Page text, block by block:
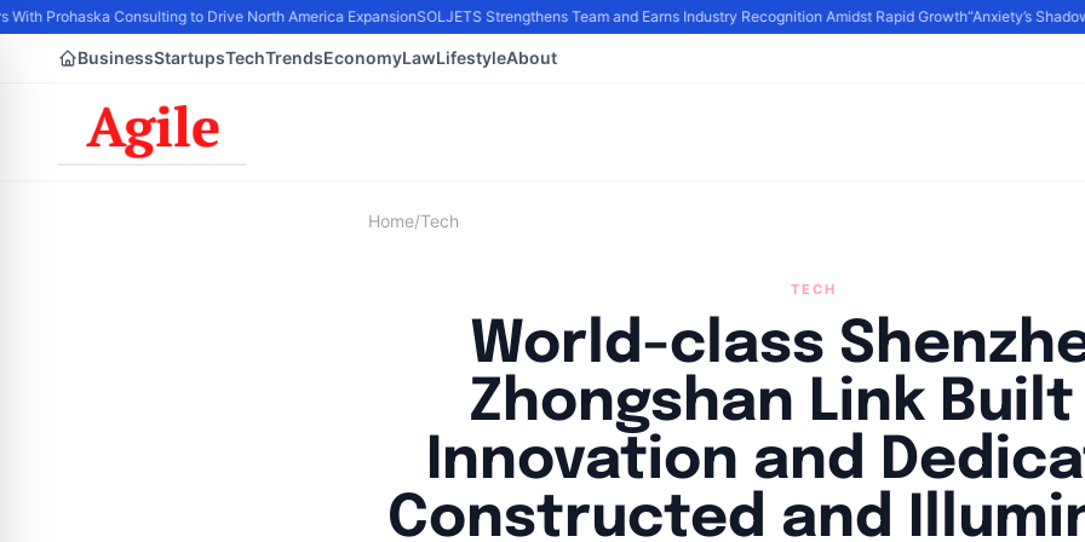
Prohaska Consulting to Drive North America ExpansionSOLJETS Strengthens Team and Earns Industry Recognition Amidst Rapid Growth“Anxiety’s
BusinessStartupsTechTrendsEconomyLawLifestyleAbout
Home/Tech
TECH
World-class
Zhongshan Link
Innovation and
Constructed and